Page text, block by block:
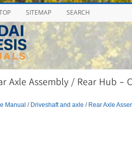
SITEMAP SEARCH
Axle Assembly / Rear Hub -
Manual / Driveshaft and axle / Rear Axle